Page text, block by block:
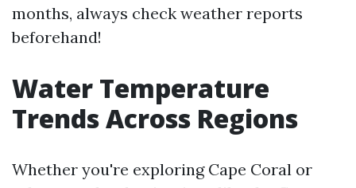
months, always check weather reports
beforehand!
Water Temperature
Trends Across Regions
Whether you're exploring Cape Coral or